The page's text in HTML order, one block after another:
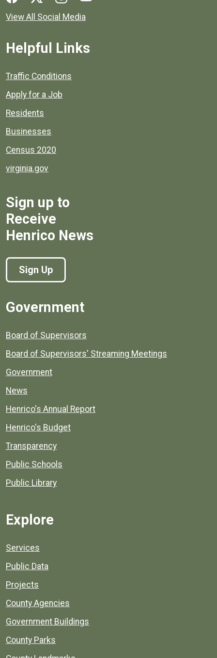
View All Social Media
Helpful Links
Quick links to popular county resources.
Traffic Conditions
Apply for a Job
Residents
Businesses
Census 2020
virginia.gov
Sign up to
Receive
Henrico News
Sign Up
Government
Board of Supervisors
Board of Supervisors' Streaming Meetings
Government
News
Henrico's Annual Report
Henrico's Budget
Transparency
Public Schools
Public Library
Explore
Services
Public Data
Projects
County Agencies
Government Buildings
County Parks